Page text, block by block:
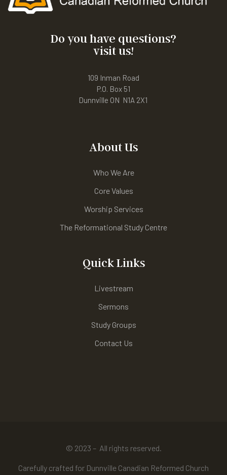
Do you have questions?
visit us!
109 Inman Road
P.O. Box 51
Dunnville ON N1A 2X1
About Us
Who We Are
Core Values
Worship Services
The Reformational Study Centre
Quick Links
Livestream
Sermons
Study Groups
Contact Us
© 2023 – All rights reserved.
Carefully crafted for Dunnville Canadian Reformed Church